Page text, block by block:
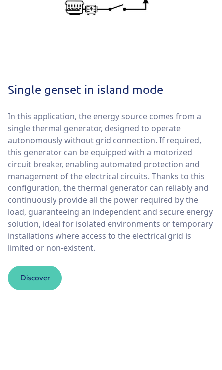
Single genset in island mode
In this application, the energy source comes from a
single thermal generator, designed to operate
autonomously without grid connection. If required,
this generator can be equipped with a motorized
circuit breaker, enabling automated protection and
management of the electrical circuits. Thanks to this
configuration, the thermal generator can reliably and
continuously provide all the power required by the
load, guaranteeing an independent and secure energy
solution, ideal for isolated environments or temporary
installations where access to the electrical grid is
limited or non-existent.
Discover